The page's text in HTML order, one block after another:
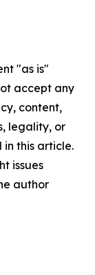
"as is"
accept any
content,
legality, or
this article.
issues
author